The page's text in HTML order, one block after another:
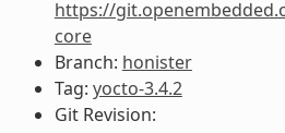
https://
core
Branch: honister
Tag: yocto-3.4.2
Git Revision: